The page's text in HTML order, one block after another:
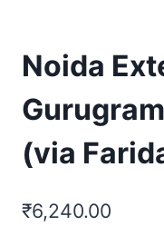
Noida
(via
₹6,240.00